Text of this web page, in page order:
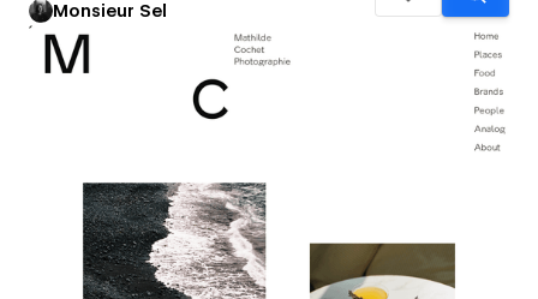
Monsieur Sel